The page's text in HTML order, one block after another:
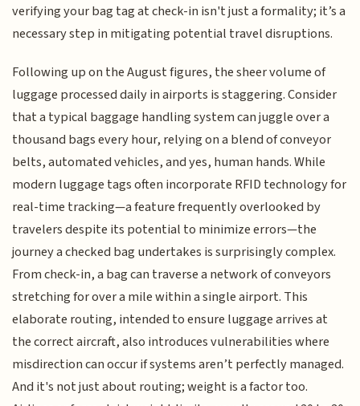
verifying your bag tag at check-in isn't just a formality; it’s a
necessary step in mitigating potential travel disruptions.
Following up on the August figures, the sheer volume of
luggage processed daily in airports is staggering. Consider
that a typical baggage handling system can juggle over a
thousand bags every hour, relying on a blend of conveyor
belts, automated vehicles, and yes, human hands. While
modern luggage tags often incorporate RFID technology for
real-time tracking—a feature frequently overlooked by
travelers despite its potential to minimize errors—the
journey a checked bag undertakes is surprisingly complex.
From check-in, a bag can traverse a network of conveyors
stretching for over a mile within a single airport. This
elaborate routing, intended to ensure luggage arrives at
the correct aircraft, also introduces vulnerabilities where
misdirection can occur if systems aren’t perfectly managed.
And it's not just about routing; weight is a factor too.